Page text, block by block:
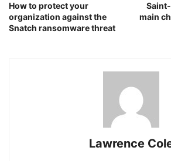
How to protect your
organization against the
Snatch ransomware threat
Saint-
main
Lawrence